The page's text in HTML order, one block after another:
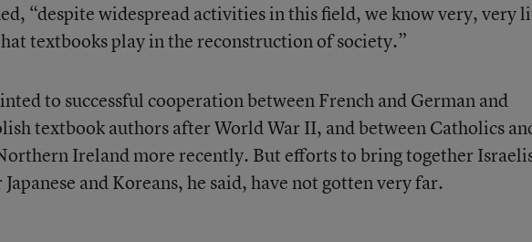
“despite widespread activities in this field, we know very, very
textbooks play in the reconstruction of society.”
to successful cooperation between French and German and
textbook authors after World War II, and between Catholics
Ireland more recently. But efforts to bring together
and Koreans, he said, have not gotten very far.